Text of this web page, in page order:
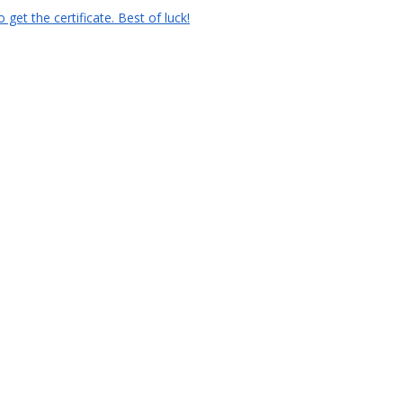
get the certificate. Best of luck!